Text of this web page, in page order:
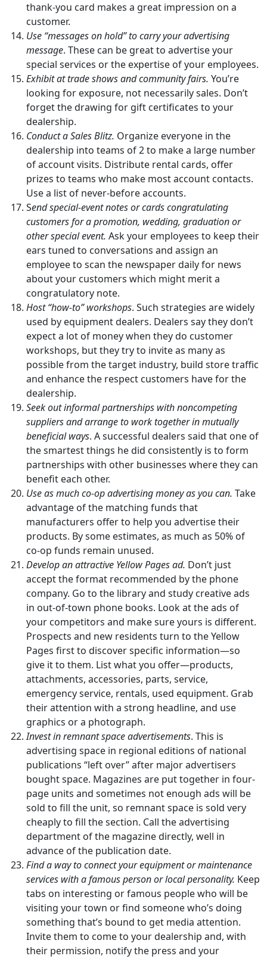
thank-you card makes a great impression on a
customer.
Use “messages on hold” to carry your advertising
message. These can be great to advertise your
special services or the expertise of your employees.
Exhibit at trade shows and community fairs. You’re
looking for exposure, not necessarily sales. Don’t
forget the drawing for gift certificates to your
dealership.
Conduct a Sales Blitz. Organize everyone in the
dealership into teams of 2 to make a large number
of account visits. Distribute rental cards, offer
prizes to teams who make most account contacts.
Use a list of never-before accounts.
Send special-event notes or cards congratulating
customers for a promotion, wedding, graduation or
other special event. Ask your employees to keep their
ears tuned to conversations and assign an
employee to scan the newspaper daily for news
about your customers which might merit a
congratulatory note.
Host “how-to” workshops. Such strategies are widely
used by equipment dealers. Dealers say they don’t
expect a lot of money when they do customer
workshops, but they try to invite as many as
possible from the target industry, build store traffic
and enhance the respect customers have for the
dealership.
Seek out informal partnerships with noncompeting
suppliers and arrange to work together in mutually
beneficial ways. A successful dealers said that one of
the smartest things he did consistently is to form
partnerships with other businesses where they can
benefit each other.
Use as much co-op advertising money as you can. Take
advantage of the matching funds that
manufacturers offer to help you advertise their
products. By some estimates, as much as 50% of
co-op funds remain unused.
Develop an attractive Yellow Pages ad. Don’t just
accept the format recommended by the phone
company. Go to the library and study creative ads
in out-of-town phone books. Look at the ads of
your competitors and make sure yours is different.
Prospects and new residents turn to the Yellow
Pages first to discover specific information—so
give it to them. List what you offer—products,
attachments, accessories, parts, service,
emergency service, rentals, used equipment. Grab
their attention with a strong headline, and use
graphics or a photograph.
Invest in remnant space advertisements. This is
advertising space in regional editions of national
publications “left over” after major advertisers
bought space. Magazines are put together in four-
page units and sometimes not enough ads will be
sold to fill the unit, so remnant space is sold very
cheaply to fill the section. Call the advertising
department of the magazine directly, well in
advance of the publication date.
Find a way to connect your equipment or maintenance
services with a famous person or local personality. Keep
tabs on interesting or famous people who will be
visiting your town or find someone who’s doing
something that’s bound to get media attention.
Invite them to come to your dealership and, with
their permission, notify the press and your